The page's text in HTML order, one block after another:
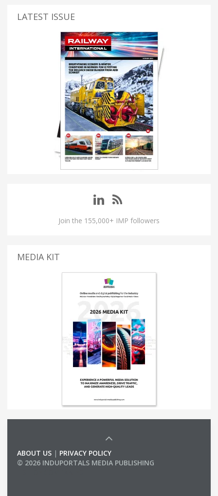
LATEST ISSUE
Join the 155,000+ IMP followers
MEDIA KIT
ABOUT US | PRIVACY POLICY
© 2026 INDUPORTALS MEDIA PUBLISHING